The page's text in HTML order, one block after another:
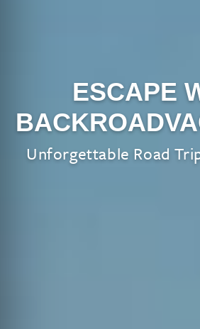
ESCAPE
Unforgettable Road